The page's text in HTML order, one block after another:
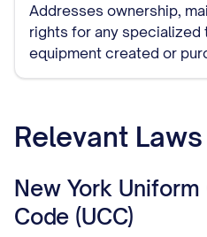
Addresses ownership,
rights for any specialized
equipment created or
manufacturing your
Relevant Laws
New York
Code (UCC)